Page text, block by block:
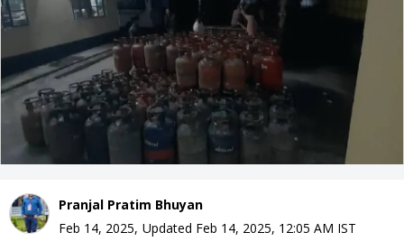
Pranjal Pratim Bhuyan
Feb 14, 2025, Updated Feb 14, 2025, 12:05 AM IST